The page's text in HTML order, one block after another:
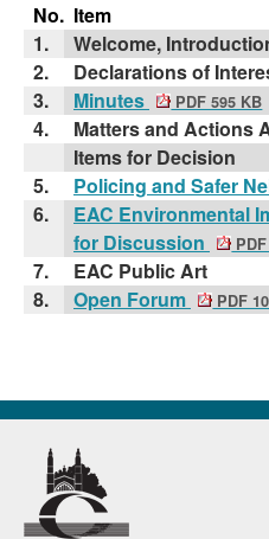
No. Item
1.
Welcome,
2.
Declarations of
3.
Minutes PDF 595 KB
4.
Matters and Actions
Items for Decision
5.
Policing and Safer
6.
EAC Environmental
for Discussion
7.
EAC Public Art
8.
Open Forum PDF